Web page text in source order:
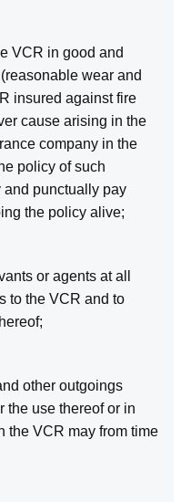
VCR in good and
wear and
insured against fire
cause arising in the
company in the
policy of such
and punctually pay
the policy alive;
or agents at all
to the VCR and to
other outgoings
the use thereof or in
the VCR may from time